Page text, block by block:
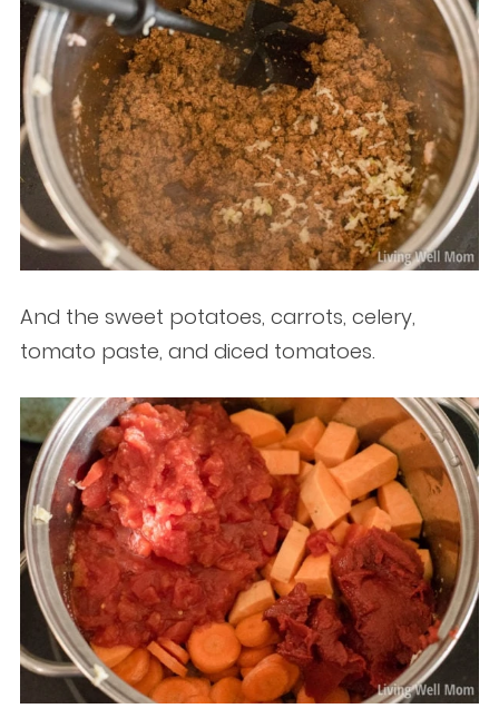
And the sweet potatoes, carrots, celery,
tomato paste, and diced tomatoes.